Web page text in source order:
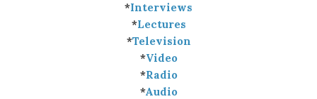
*Interviews
*Lectures
*Television
*Video
*Radio
*Audio